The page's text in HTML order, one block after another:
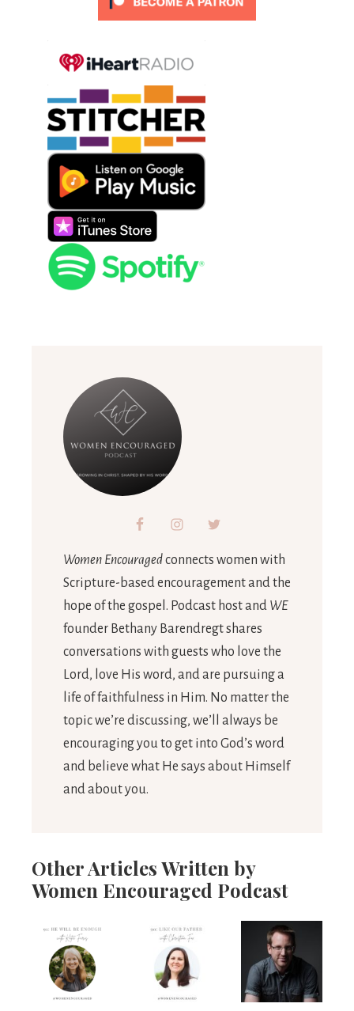
Women Encouragedconnects women with
Scripture-based encouragement and the
hope of the gospel. Podcast host and WE
founder Bethany Barendregt shares
conversations with guests who love the
Lord, love His word, and are pursuing a
life of faithfulness in Him. No matter the
topic we’re discussing, we’ll always be
encouraging you to get into God’s word
and believe what He says about Himself
and about you.
Other Articles Written by
Women Encouraged Podcast